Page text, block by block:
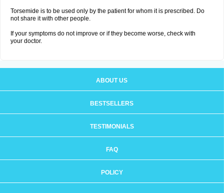
Torsemide is to be used only by the patient for whom it is prescribed. Do
not share it with other people.
If your symptoms do not improve or if they become worse, check with
your doctor.
ABOUT US
BESTSELLERS
TESTIMONIALS
FAQ
POLICY